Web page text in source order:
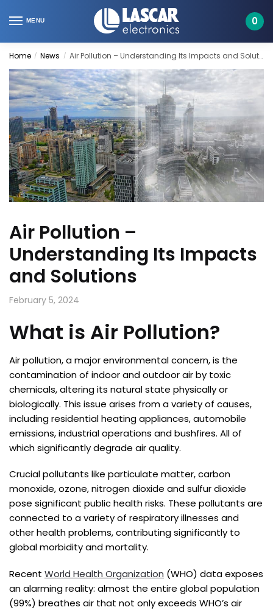
to
to
MENU 0
Home / News / Air Pollution – Understanding Its Impacts and Solutions
Air Pollution –
Understanding Its Impacts
and Solutions
February 5, 2024
What is Air Pollution?
Air pollution, a major environmental concern, is the
contamination of indoor and outdoor air by toxic
chemicals, altering its natural state physically or
biologically. This issue arises from a variety of causes,
including residential heating appliances, automobile
emissions, industrial operations and bushfires. All of
which significantly degrade air quality.
Crucial pollutants like particulate matter, carbon
monoxide, ozone, nitrogen dioxide and sulfur dioxide
pose significant public health risks. These pollutants are
connected to a variety of respiratory illnesses and
other health problems, contributing significantly to
global morbidity and mortality.
Recent World Health Organization (WHO) data exposes
an alarming reality: almost the entire global population
(99%) breathes air that not only exceeds WHO’s air